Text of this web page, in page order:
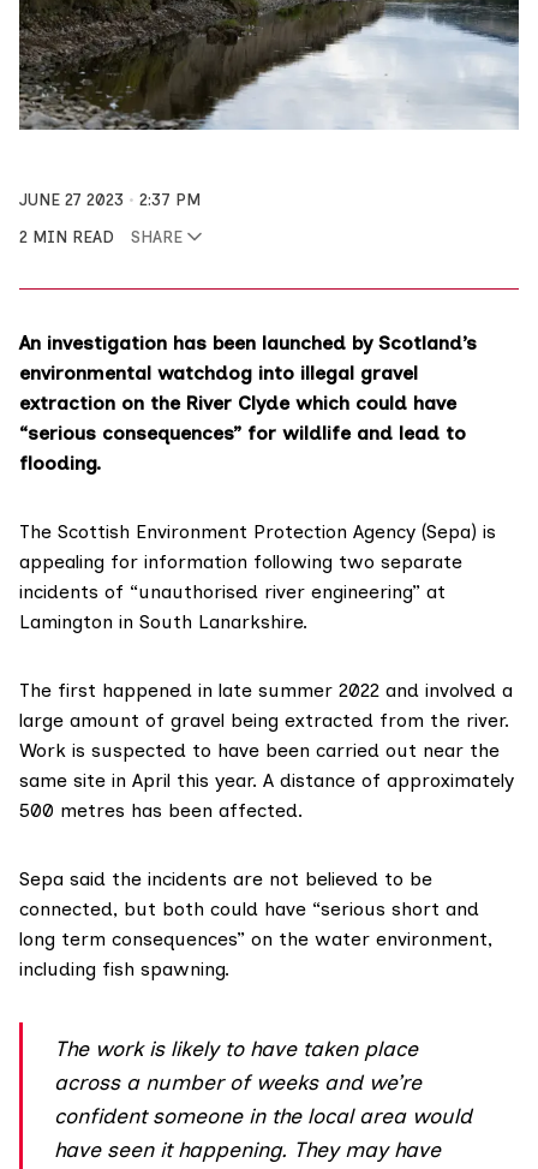
JUNE 27 2023
2:37 PM
2 MIN READ
SHARE
An investigation has been launched by Scotland’s
environmental watchdog into illegal gravel
extraction on the River Clyde which could have
“serious consequences” for wildlife and lead to
flooding.
The Scottish Environment Protection Agency (Sepa) is
appealing for information following two separate
incidents of “unauthorised river engineering” at
Lamington in South Lanarkshire.
The first happened in late summer 2022 and involved a
large amount of gravel being extracted from the river.
Work is suspected to have been carried out near the
same site in April this year. A distance of approximately
500 metres has been affected.
Sepa said the incidents are not believed to be
connected, but both could have “serious short and
long term consequences” on the water environment,
including fish spawning.
The work is likely to have taken place
across a number of weeks and we’re
confident someone in the local area would
have seen it happening. They may have